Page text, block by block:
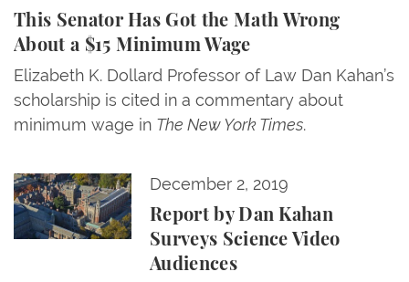
This Senator Has Got the Math Wrong
About a $15 Minimum Wage
Elizabeth K. Dollard Professor of Law Dan Kahan’s
scholarship is cited in a commentary about
minimum wage in The New York Times.
December 2, 2019
Report by Dan Kahan
Surveys Science Video
Audiences
Report by Dan Kahan Surveys Science Video